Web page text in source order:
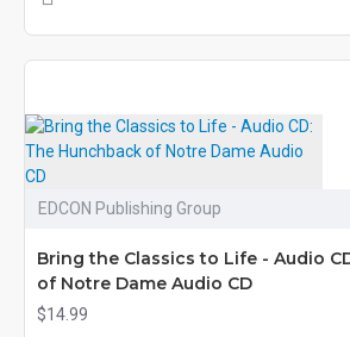
EDCON Publishing Group
Bring the Classics to Life - Audio
of Notre Dame Audio CD
$14.99